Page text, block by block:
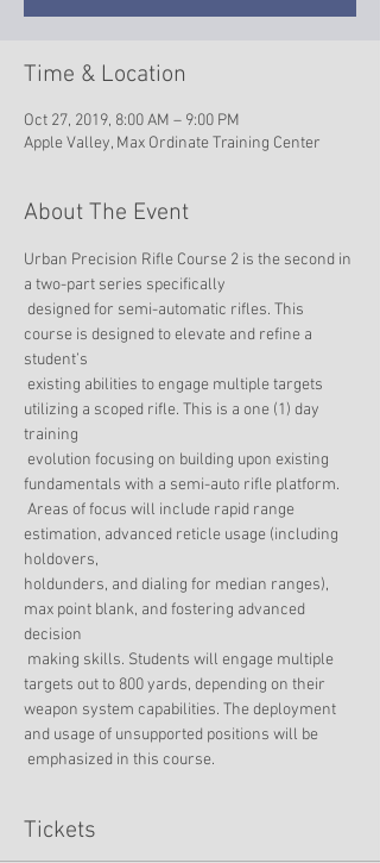
Time & Location
Oct 27, 2019, 8:00 AM – 9:00 PM
Apple Valley, Max Ordinate Training Center
About The Event
Urban Precision Rifle Course 2 is the second in
a two-part series specifically
course is designed to elevate and refine a
student’s
utilizing a scoped rifle. This is a one (1) day
training
fundamentals with a semi-auto rifle platform.
estimation, advanced reticle usage (including
holdovers,
holdunders, and dialing for median ranges),
max point blank, and fostering advanced
decision
weapon system capabilities. The deployment
and usage of unsupported positions will be
emphasized in this course.
Tickets